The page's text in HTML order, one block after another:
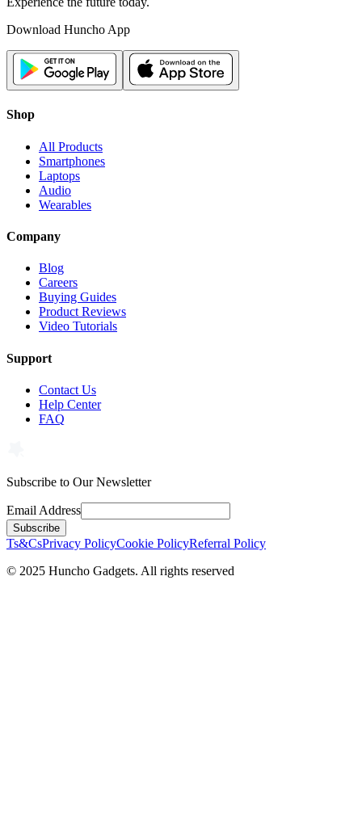
Download Huncho App
Shop
All Products
Smartphones
Laptops
Audio
Wearables
Company
Blog
Careers
Buying Guides
Product Reviews
Video Tutorials
Support
Contact Us
Help Center
FAQ
Subscribe to Our Newsletter
Email Address
Subscribe
Ts&CsPrivacy PolicyCookie PolicyReferral Policy
© 2025 Huncho Gadgets. All rights reserved